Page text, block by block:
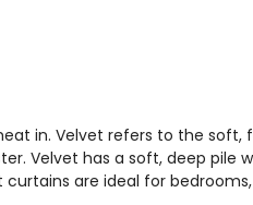
in. Velvet refers to the soft,
Velvet has a soft, deep pile
are ideal for